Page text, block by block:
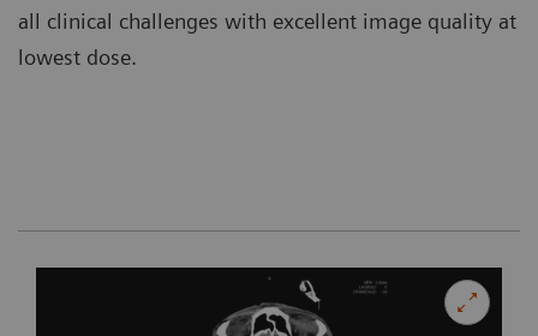
all clinical challenges with excellent image quality at
lowest dose.